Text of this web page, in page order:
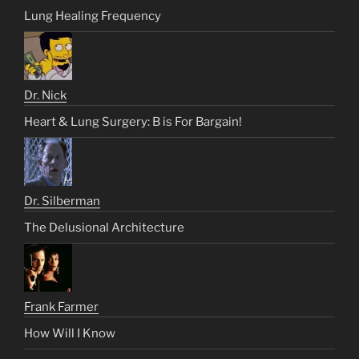
Lung Healing Frequency
Dr. Nick
Heart & Lung Surgery: B is For Bargain!
Dr. Silberman
The Delusional Architecture
Frank Farmer
How Will I Know